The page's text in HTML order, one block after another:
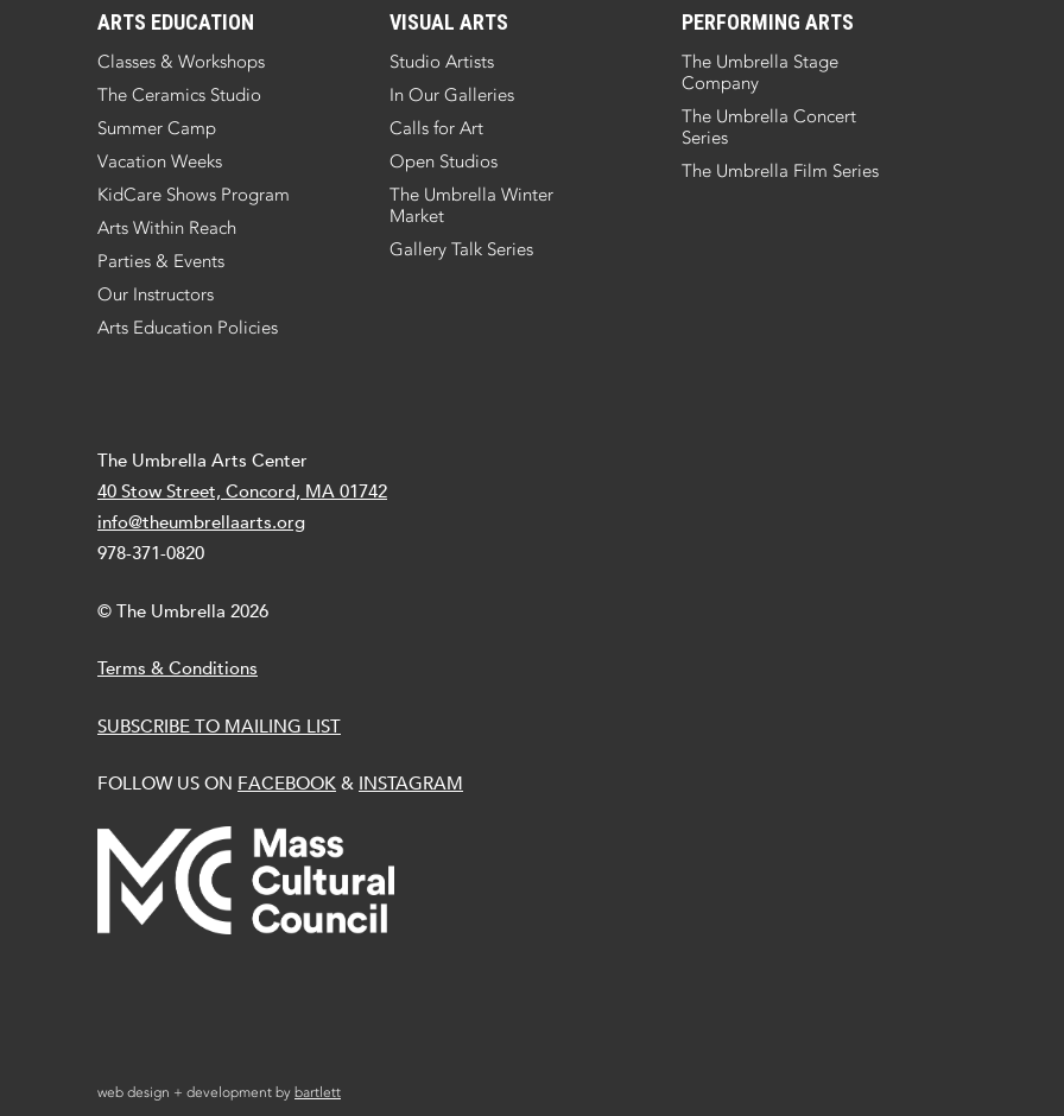
ARTS EDUCATION
Classes & Workshops
The Ceramics Studio
Summer Camp
Vacation Weeks
KidCare Shows Program
Arts Within Reach
Parties & Events
Our Instructors
Arts Education Policies
VISUAL ARTS
Studio Artists
In Our Galleries
Calls for Art
Open Studios
The Umbrella Winter
Market
Gallery Talk Series
PERFORMING ARTS
The Umbrella Stage
Company
The Umbrella Concert
Series
The Umbrella Film Series
The Umbrella Arts Center
40 Stow Street, Concord, MA 01742
info@theumbrellaarts.org
978-371-0820
© The Umbrella 2026
Terms & Conditions
SUBSCRIBE TO MAILING LIST
FOLLOW US ON FACEBOOK & INSTAGRAM
web design + development by bartlett